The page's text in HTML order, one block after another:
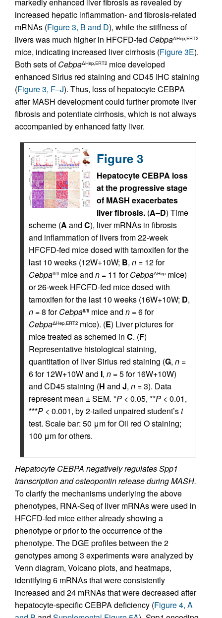
increased hepatic inflammation- and fibrosis-related
mRNAs (Figure 3, B and D), while the stiffness of
livers was much higher in HFCFD-fed CebpaΔHep,ERT2
mice, indicating increased liver cirrhosis (Figure 3E).
Both sets ofCebpaΔHep,ERT2 mice developed
enhanced Sirius red staining and CD45 IHC staining
(Figure 3, F–J). Thus, loss of hepatocyte CEBPA
after MASH development could further promote liver
fibrosis and potentiate cirrhosis, which is not always
accompanied by enhanced fatty liver.
Figure 3
Hepatocyte CEBPA loss
at the progressive stage
of MASH exacerbates
liver fibrosis. (A–D) Time
scheme (A and C), liver mRNAs in fibrosis
and inflammation of livers from 22-week
HFCFD-fed mice dosed with tamoxifen for the
last 10 weeks (12W+10W; B, n = 12 for
Cebpafl/fl mice and n = 11 forCebpaΔHep mice)
or 26-week HFCFD-fed mice dosed with
tamoxifen for the last 10 weeks (16W+10W; D,
n = 8 forCebpafl/fl mice and n = 6 for
CebpaΔHep,ERT2 mice). (E) Liver pictures for
mice treated as schemed in C. (F)
Representative histological staining,
quantitation of liver Sirius red staining (G, n =
6 for 12W+10W and I, n = 5 for 16W+10W)
and CD45 staining (H and J, n = 3). Data
represent mean ± SEM. *P < 0.05, **P < 0.01,
***P < 0.001, by 2-tailed unpaired student’st
test. Scale bar: 50 μm for Oil red O staining;
100 μm for others.
Hepatocyte CEBPA negatively regulates Spp1
transcription and osteopontin release during MASH.
To clarify the mechanisms underlying the above
phenotypes, RNA-Seq of liver mRNAs were used in
HFCFD-fed mice either already showing a
phenotype or prior to the occurrence of the
phenotype. The DGE profiles between the 2
genotypes among 3 experiments were analyzed by
Venn diagram, Volcano plots, and heatmaps,
identifying 6 mRNAs that were consistently
increased and 24 mRNAs that were decreased after
hepatocyte-specific CEBPA deficiency (Figure 4, A